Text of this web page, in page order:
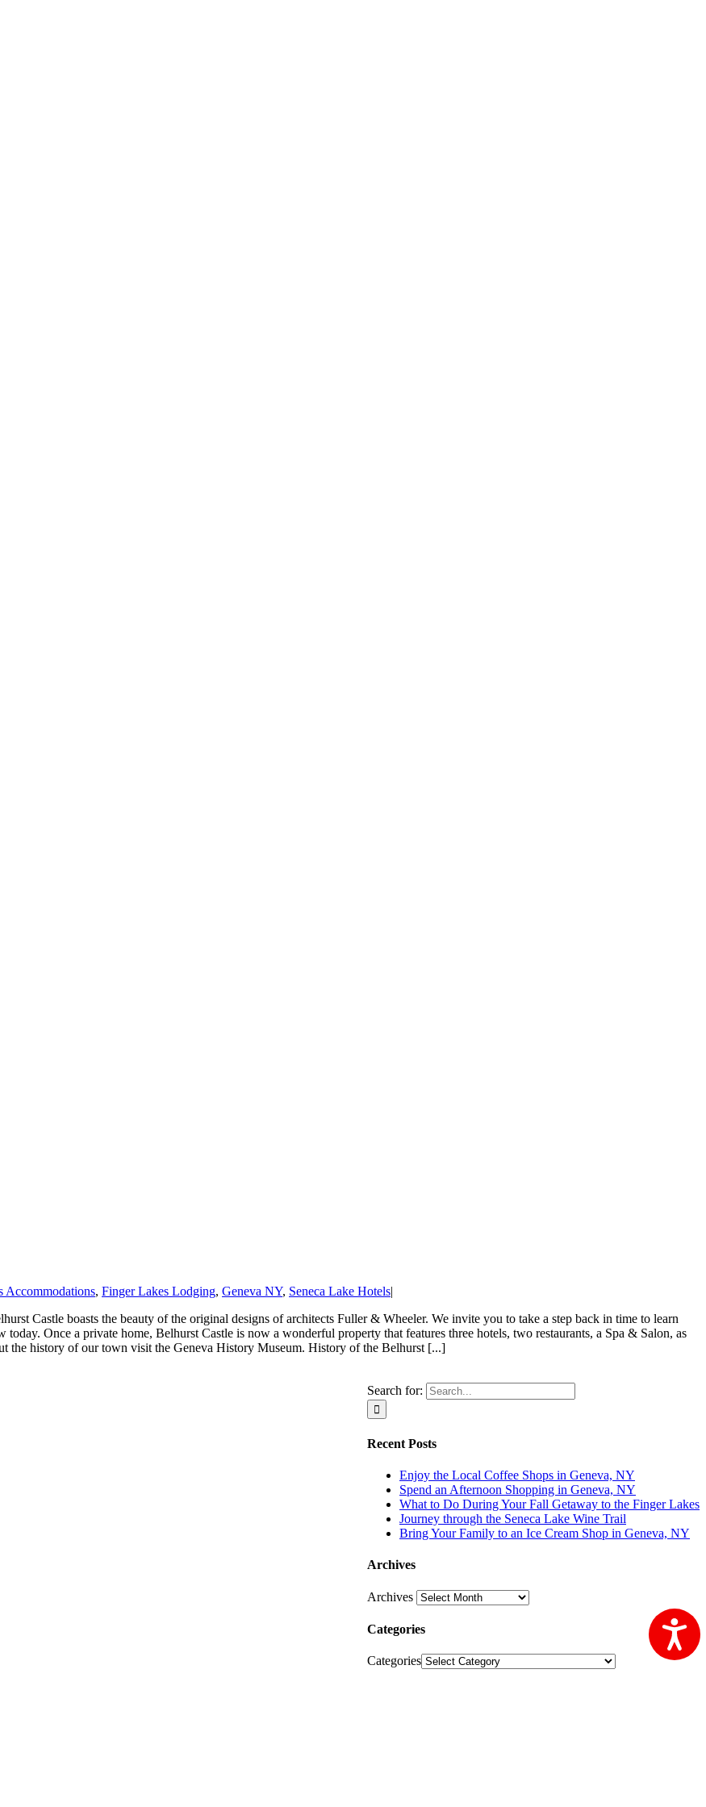
Accommodations, Finger Lakes Lodging, Geneva NY, Seneca Lake Hotels|
Castle boasts the beauty of the original designs of architects Fuller & Wheeler. We invite you to take a step back in time to learn
Once a private home, Belhurst Castle is now a wonderful property that features three hotels, two restaurants, a Spa & Salon, as
the history of our town visit the Geneva History Museum. History of the Belhurst [...]
Search for:
Recent Posts
Enjoy the Local Coffee Shops in Geneva, NY
Spend an Afternoon Shopping in Geneva, NY
What to Do During Your Fall Getaway to the Finger Lakes
Journey through the Seneca Lake Wine Trail
Bring Your Family to an Ice Cream Shop in Geneva, NY
Archives
Archives
Categories
Categories